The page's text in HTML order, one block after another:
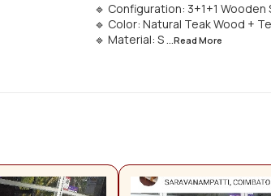
🔹 Configuration: 3+1+1
🔹 Color: Natural Teak Wood +
🔹 Material: S ...Read More